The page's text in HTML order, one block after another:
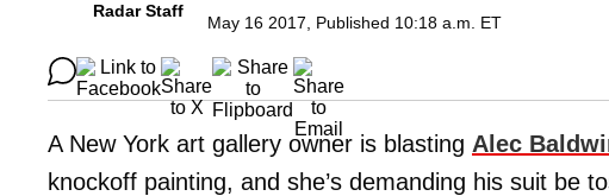
Radar Staff
May 16 2017, Published 10:18 a.m. ET
A New York art gallery owner is blasting Alec
knockoff painting, and she’s demanding his suit be